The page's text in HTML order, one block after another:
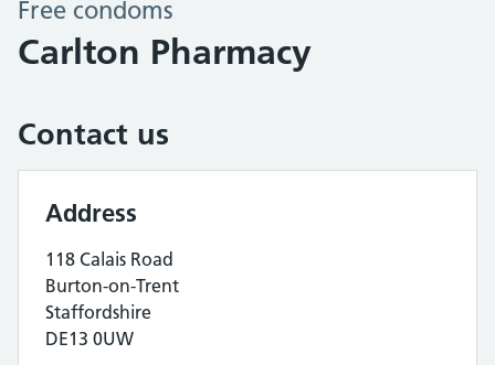
Free condoms
Carlton Pharmacy
Contact us
Address
118 Calais Road
Burton-on-Trent
Staffordshire
DE13 0UW